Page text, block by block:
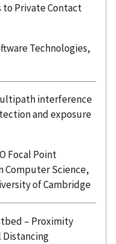
to Private Contact
Technologies,
interference
and exposure
Focal Point
Computer Science,
of Cambridge
– Proximity
Distancing